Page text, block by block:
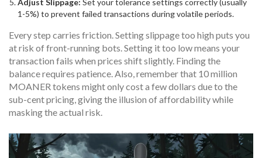
Adjust Slippage: Set your tolerance settings correctly (usually
1-5%) to prevent failed transactions during volatile periods.
Every step carries friction. Setting slippage too high puts you
at risk of front-running bots. Setting it too low means your
transaction fails when prices shift slightly. Finding the
balance requires patience. Also, remember that 10 million
MOANER tokens might only cost a few dollars due to the
sub-cent pricing, giving the illusion of affordability while
masking the actual risk.